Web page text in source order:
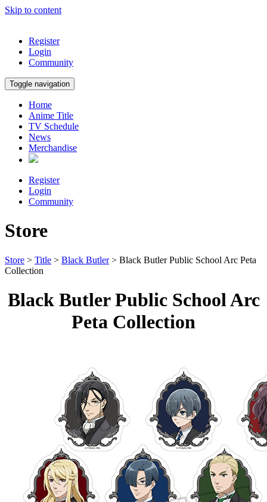
Skip to content
Register
Login
Community
Toggle navigation
Home
Anime Title
TV Schedule
News
Merchandise
Register
Login
Community
Store
Store > Title > Black Butler> Black Butler Public School Arc Peta
Collection
Black Butler Public School Arc
Peta Collection